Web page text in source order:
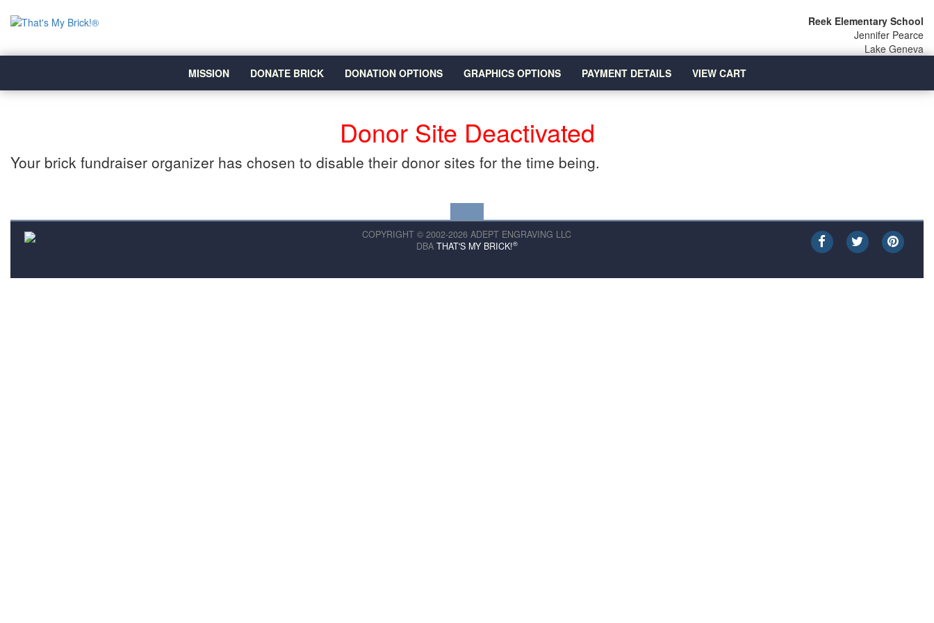
Reek Elementary School
Jennifer Pearce
Lake Geneva
MISSION
DONATE BRICK DONATION OPTIONS GRAPHICS OPTIONS PAYMENT DETAILS VIEW CART
Donor Site Deactivated
Your brick fundraiser organizer has chosen to disable their donor sites for the time being.
COPYRIGHT © 2002-2026 ADEPT ENGRAVING LLC
DBA THAT'S MY BRICK!®